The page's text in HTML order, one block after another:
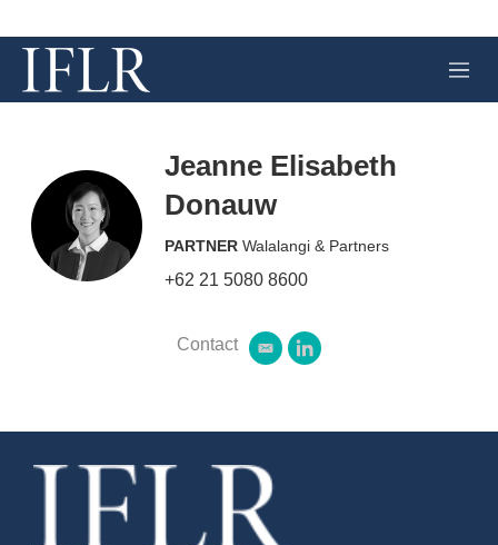
M
e
Jeanne Elisabeth
Donauw
PARTNER Walalangi & Partners
+62 21 5080 8600
Contact
e
l
l
e